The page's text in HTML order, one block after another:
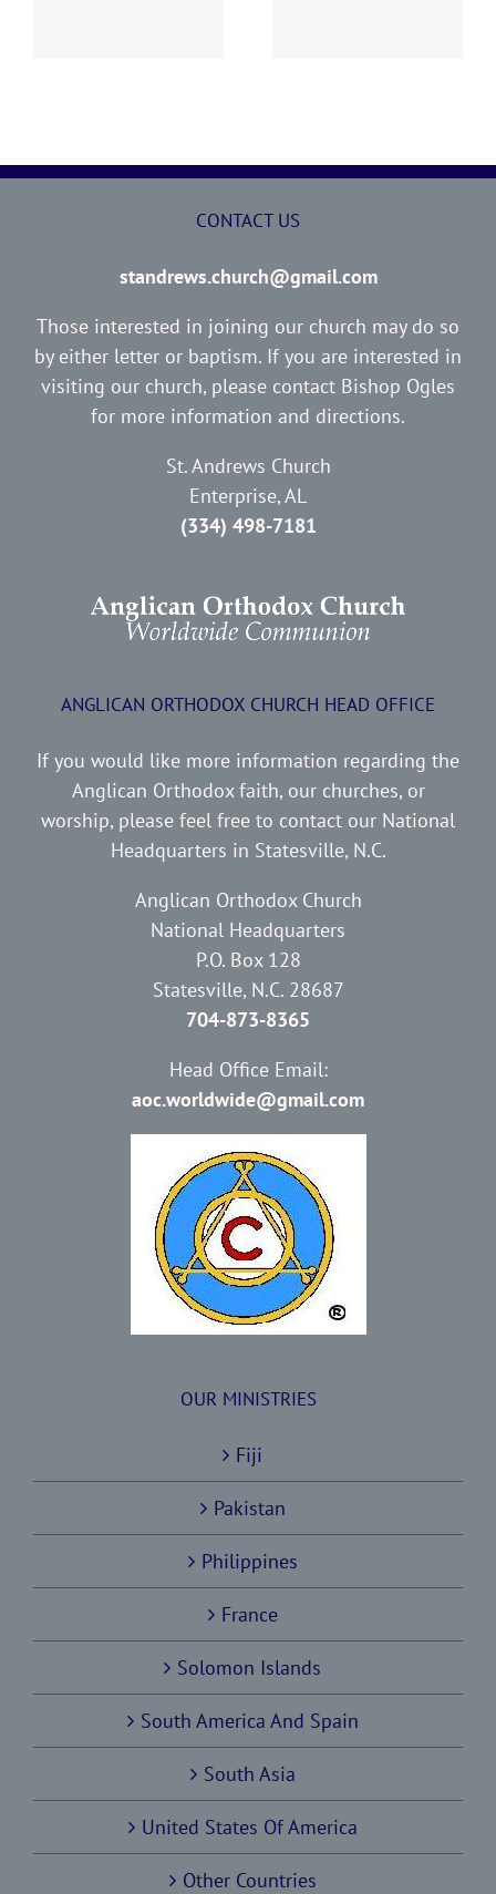
CONTACT US
standrews.church@gmail.com
Those interested in joining our church may do so
by either letter or baptism. If you are interested in
visiting our church, please contact Bishop Ogles
for more information and directions.
St. Andrews Church
Enterprise, AL
(334) 498-7181
ANGLICAN ORTHODOX CHURCH HEAD OFFICE
If you would like more information regarding the
Anglican Orthodox faith, our churches, or
worship, please feel free to contact our National
Headquarters in Statesville, N.C.
Anglican Orthodox Church
National Headquarters
P.O. Box 128
Statesville, N.C. 28687
704-873-8365
Head Office Email:
aoc.worldwide@gmail.com
OUR MINISTRIES
Fiji
Pakistan
Philippines
France
Solomon Islands
South America And Spain
South Asia
United States Of America
Other Countries